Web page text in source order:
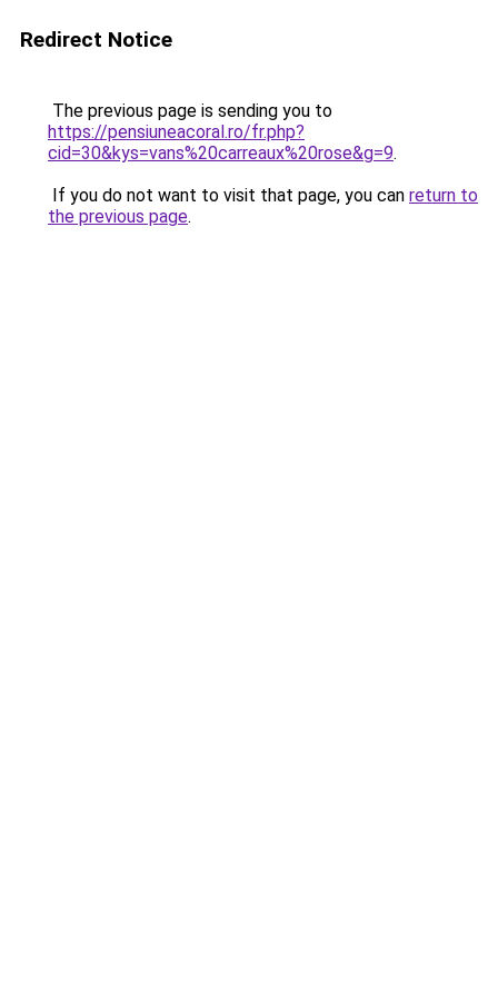
Redirect Notice
The previous page is sending you to
https://pensiuneacoral.ro/fr.php?
cid=30&kys=vans%20carreaux%20rose&g=9.
If you do not want to visit that page, you can return to
the previous page.